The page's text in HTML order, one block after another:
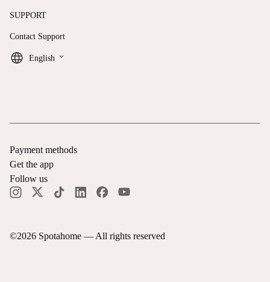
SUPPORT
Contact Support
English keyboard_arrow_down
©2026 Spotahome — All rights reserved
Payment methods
Get the app
Follow us